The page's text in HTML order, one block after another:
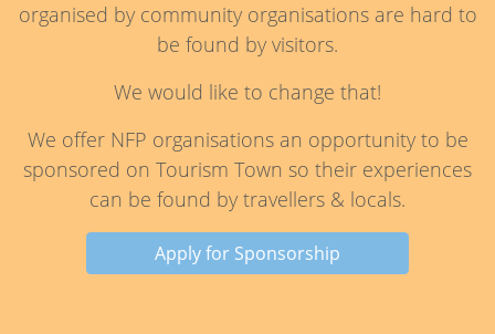
organised by community organisations are hard to
be found by visitors.
We would like to change that!
We offer NFP organisations an opportunity to be
sponsored on Tourism Town so their experiences
can be found by travellers & locals.
Apply for Sponsorship